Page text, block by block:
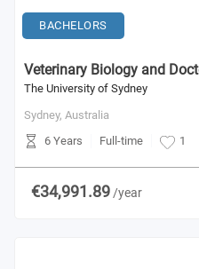
BACHELORS
Veterinary Biology and
The University of Sydney
Sydney, Australia
6 Years
Full-time 1
€34,991.89 /year